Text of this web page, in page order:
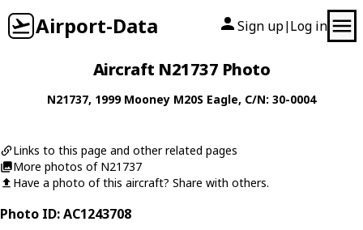
Airport-Data Sign up| Log in
Aircraft N21737 Photo
N21737, 1999 Mooney M20S Eagle, C/N: 30-0004
Links to this page and other related pages
More photos of N21737
Have a photo of this aircraft? Share with others.
Photo ID: AC1243708